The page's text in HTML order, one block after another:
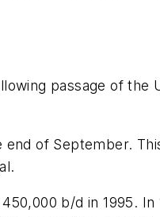
passage of the
of September.
b/d in 1995. In